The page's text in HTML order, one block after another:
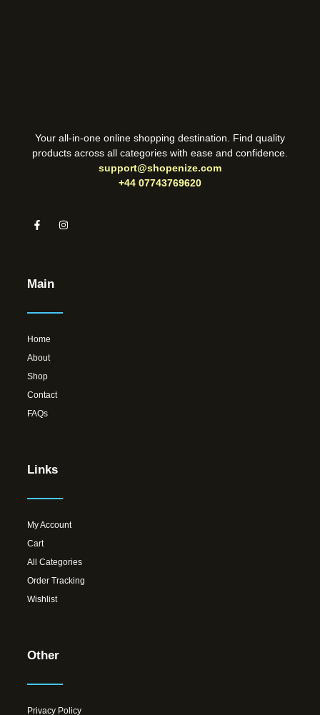
Your all-in-one online shopping destination. Find quality
products across all categories with ease and confidence.
support@shopenize.com
+44 07743769620
Main
Home
About
Shop
Contact
FAQs
Links
My Account
Cart
All Categories
Order Tracking
Wishlist
Other
Privacy Policy